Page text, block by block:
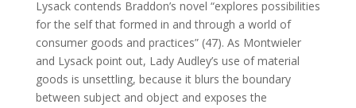
Lysack contends Braddon’s novel “explores possibilities
for the self that formed in and through a world of
consumer goods and practices” (47). As Montwieler
and Lysack point out, Lady Audley’s use of material
goods is unsettling, because it blurs the boundary
between subject and object and exposes the